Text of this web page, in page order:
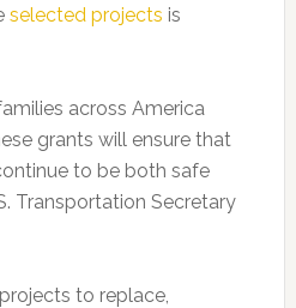
selected projects is
across America
grants will ensure that
to be both safe
Transportation Secretary
to replace,